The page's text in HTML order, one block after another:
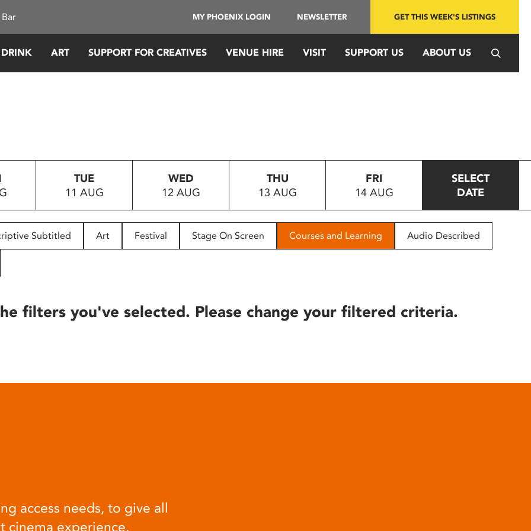
MY PHOENIX LOGIN NEWSLETTER GET THIS WEEK'S LISTINGS
ART SUPPORT FOR CREATIVES VENUE HIRE VISIT SUPPORT US ABOUT US
TUE
11 AUG
WED
12 AUG
THU
13 AUG
FRI
14 AUG
SELECT
DATE
Subtitled Art Festival Stage On Screen Courses and Learning Audio Described
filters you've selected. Please change your filtered criteria.
access needs, to give all
cinema experience.